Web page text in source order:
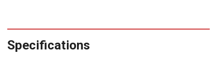
Specifications